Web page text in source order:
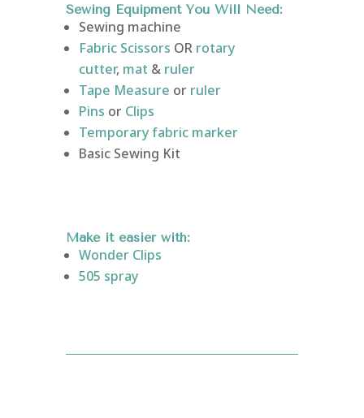
Sewing Equipment You Will Need:
Sewing machine
Fabric Scissors OR rotary
cutter, mat & ruler
Tape Measure or ruler
Pins or Clips
Temporary fabric marker
Basic Sewing Kit
Make it easier with:
Wonder Clips
505 spray